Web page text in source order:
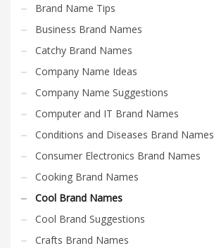
Brand Name Tips
Business Brand Names
Catchy Brand Names
Company Name Ideas
Company Name Suggestions
Computer and IT Brand Names
Conditions and Diseases Brand Names
Consumer Electronics Brand Names
Cooking Brand Names
Cool Brand Names
Cool Brand Suggestions
Crafts Brand Names